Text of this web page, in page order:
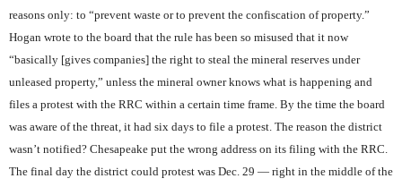
reasons only: to “prevent waste or to prevent the confiscation of property.”
Hogan wrote to the board that the rule has been so misused that it now
“basically [gives companies] the right to steal the mineral reserves under
unleased property,” unless the mineral owner knows what is happening and
files a protest with the RRC within a certain time frame. By the time the board
was aware of the threat, it had six days to file a protest. The reason the district
wasn’t notified? Chesapeake put the wrong address on its filing with the RRC.
The final day the district could protest was Dec. 29 — right in the middle of the